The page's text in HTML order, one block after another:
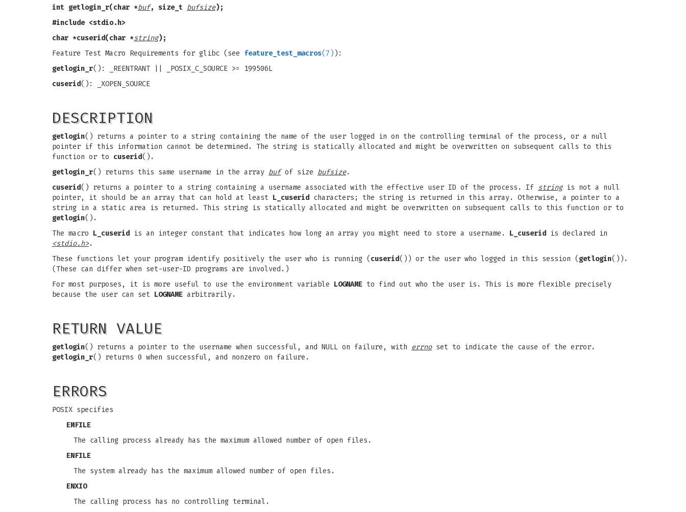
int getlogin_r(char *buf, size_t bufsize);
#include <stdio.h>
char *cuserid(char *string);
Feature Test Macro Requirements for glibc (see feature_test_macros(7) ):
getlogin_r(): _REENTRANT || _POSIX_C_SOURCE >= 199506L
cuserid(): _XOPEN_SOURCE
DESCRIPTION
getlogin() returns a pointer to a string containing the name of the user logged in on the controlling terminal of the process, or a null
pointer if this information cannot be determined. The string is statically allocated and might be overwritten on subsequent calls to this
function or to cuserid().
getlogin_r() returns this same username in the array bufof size bufsize.
cuserid() returns a pointer to a string containing a username associated with the effective user ID of the process. If stringis not a null
pointer, it should be an array that can hold at least L_cuserid characters; the string is returned in this array. Otherwise, a pointer to a
string in a static area is returned. This string is statically allocated and might be overwritten on subsequent calls to this function or to
getlogin().
The macro L_cuserid is an integer constant that indicates how long an array you might need to store a username. L_cuserid is declared in
<stdio.h>.
These functions let your program identify positively the user who is running ( cuserid()) or the user who logged in this session ( getlogin()).
(These can differ when set-user-ID programs are involved.)
For most purposes, it is more useful to use the environment variable LOGNAME to find out who the user is. This is more flexible precisely
because the user can set LOGNAME arbitrarily.
RETURN VALUE
getlogin() returns a pointer to the username when successful, and NULL on failure, with errnoset to indicate the cause of the error.
getlogin_r() returns 0 when successful, and nonzero on failure.
ERRORS
POSIX specifies
EMFILE
The calling process already has the maximum allowed number of open files.
ENFILE
The system already has the maximum allowed number of open files.
ENXIO
The calling process has no controlling terminal.